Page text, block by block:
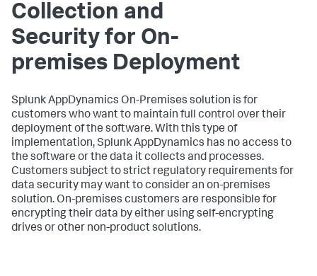
Collection and
Security for On-
premises Deployment
Splunk AppDynamics On-Premises solution is for
customers who want to maintain full control over their
deployment of the software. With this type of
implementation, Splunk AppDynamics has no access to
the software or the data it collects and processes.
Customers subject to strict regulatory requirements for
data security may want to consider an on-premises
solution. On-premises customers are responsible for
encrypting their data by either using self-encrypting
drives or other non-product solutions.